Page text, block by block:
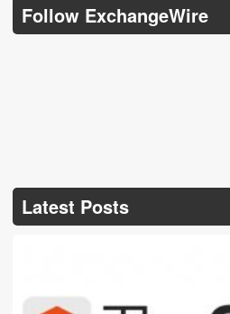
Follow ExchangeWire
Latest Posts